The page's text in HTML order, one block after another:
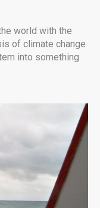
world with the
of climate change
into something